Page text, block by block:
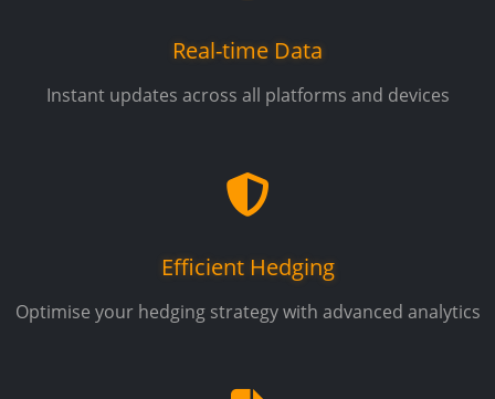
Real-time Data
Instant updates across all platforms and devices
Efficient Hedging
Optimise your hedging strategy with advanced analytics